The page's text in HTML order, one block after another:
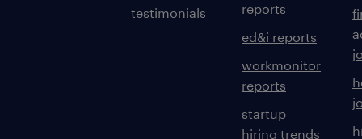
testimonials
reports
ed&i reports
workmonitor
reports
startup
hiring trends